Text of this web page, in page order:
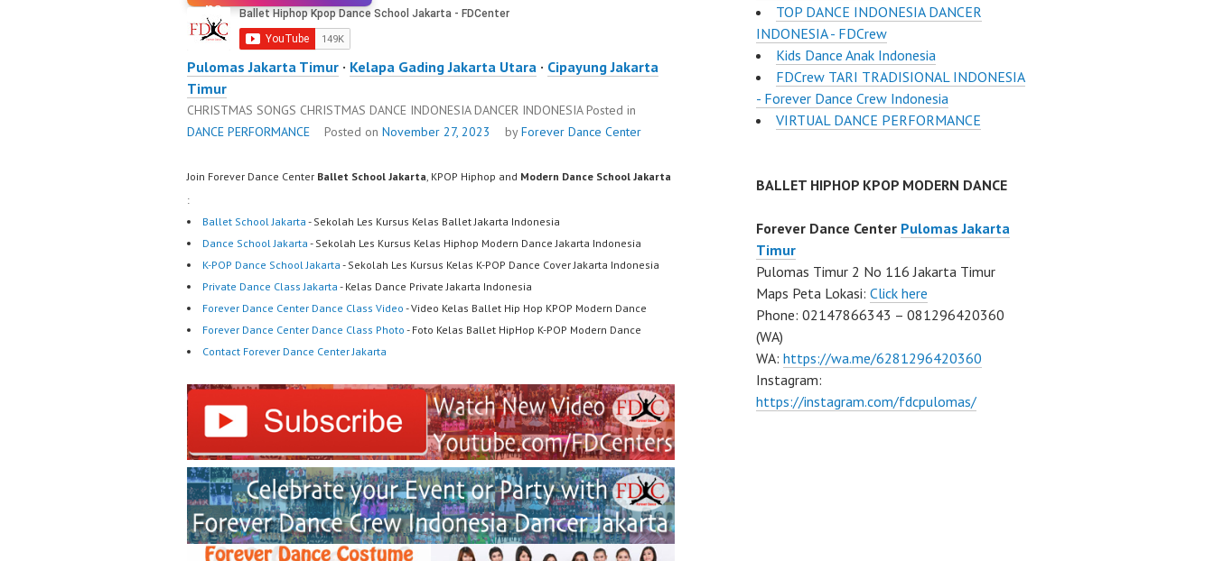
Pulomas Jakarta Timur · Kelapa Gading Jakarta Utara · Cipayung Jakarta
Timur
CHRISTMAS SONGS CHRISTMAS DANCE INDONESIA DANCER INDONESIAPosted in
DANCE PERFORMANCE
Posted on November 27, 2023 byForever Dance Center
Join Forever Dance Center Ballet School Jakarta, KPOP Hiphop and Modern Dance School Jakarta
:
Ballet School Jakarta - Sekolah Les Kursus Kelas Ballet Jakarta Indonesia
Dance School Jakarta - Sekolah Les Kursus Kelas Hiphop Modern Dance Jakarta Indonesia
K-POP Dance School Jakarta - Sekolah Les Kursus Kelas K-POP Dance Cover Jakarta Indonesia
Private Dance Class Jakarta - Kelas Dance Private Jakarta Indonesia
Forever Dance Center Dance Class Video - Video Kelas Ballet Hip Hop KPOP Modern Dance
Forever Dance Center Dance Class Photo - Foto Kelas Ballet HipHop K-POP Modern Dance
Contact Forever Dance Center Jakarta
TOP DANCE INDONESIA DANCER
INDONESIA - FDCrew
Kids Dance Anak Indonesia
FDCrew TARI TRADISIONAL INDONESIA
- Forever Dance Crew Indonesia
VIRTUAL DANCE PERFORMANCE
BALLET HIPHOP KPOP MODERN DANCE
Forever Dance Center Pulomas Jakarta
Timur
Pulomas Timur 2 No 116 Jakarta Timur
Maps Peta Lokasi: Click here
Phone: 02147866343 – 081296420360
(WA)
WA: https://wa.me/6281296420360
Instagram:
https://instagram.com/fdcpulomas/